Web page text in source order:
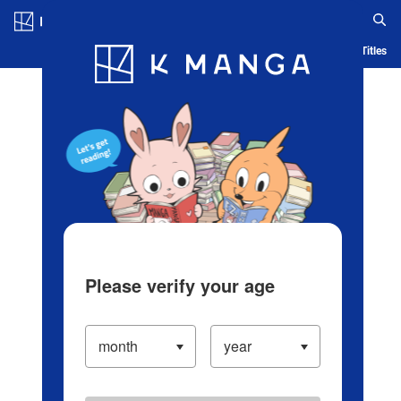
Blog App Ranking History Serialized Titles
Please verify your age